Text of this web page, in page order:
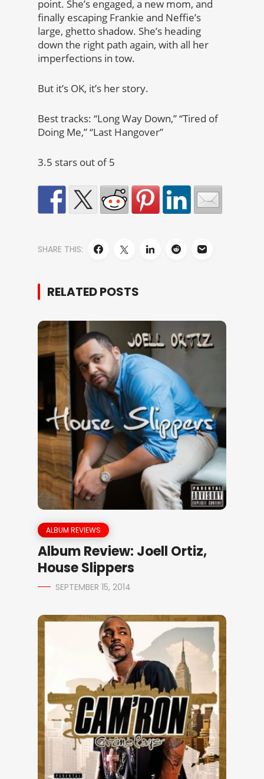
point. She’s engaged, a new mom, and
finally escaping Frankie and Neffie’s
large, ghetto shadow. She’s heading
down the right path again, with all her
imperfections in tow.
But it’s OK, it’s her story.
Best tracks: “Long Way Down,” “Tired of
Doing Me,” “Last Hangover”
3.5 stars out of 5
SHARE THIS:
RELATED POSTS
ALBUM REVIEWS
Album Review: Joell Ortiz,
House Slippers
SEPTEMBER 15, 2014